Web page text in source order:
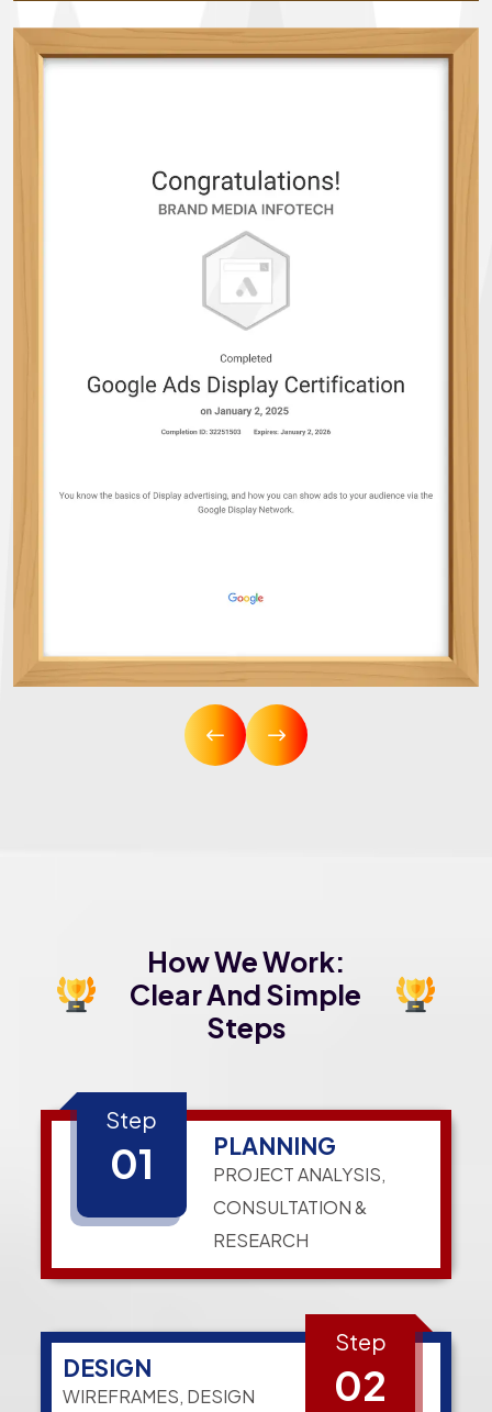
How We Work:
Clear And Simple
Steps
Step
01 PLANNING
PROJECT ANALYSIS,
CONSULTATION &
RESEARCH
DESIGN
WIREFRAMES, DESIGN
Step
02